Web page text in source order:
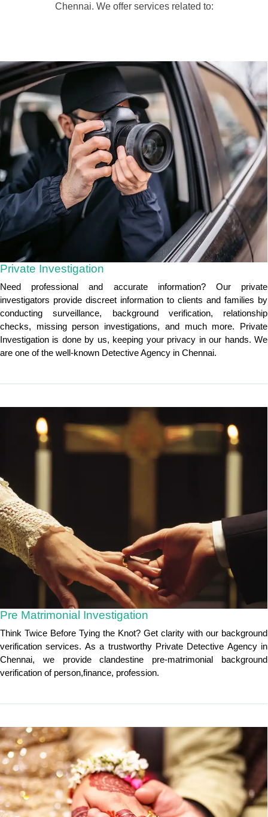
Chennai. We offer services related to:
Private Investigation
Need professional and accurate information? Our private
investigators provide discreet information to clients and families by
conducting surveillance, background verification, relationship
checks, missing person investigations, and much more. Private
Investigation is done by us, keeping your privacy in our hands. We
are one of the well-known Detective Agency in Chennai.
Pre Matrimonial Investigation
Think Twice Before Tying the Knot? Get clarity with our background
verification services. As a trustworthy Private Detective Agency in
Chennai, we provide clandestine pre-matrimonial background
verification of person,finance, profession.